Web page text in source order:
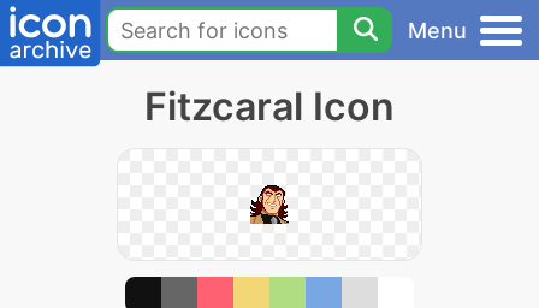
Menu
Fitzcaral Icon